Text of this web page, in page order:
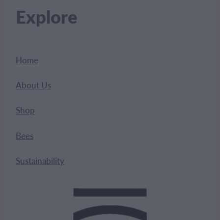
Explore
Home
About Us
Shop
Bees
Sustainability